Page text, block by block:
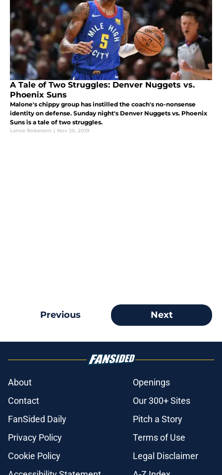
A Tale of Two Struggles: Denver Nuggets vs.
Phoenix Suns
Malone's chippy group has instilled the coach's no-nonsense
identity on defense. Sunday night's Denver Nuggets vs. Phoenix
Suns is a tale of two struggles.
Lance Roberson | Nov 25, 2019
Previous Next
About
Openings
Contact
Our 300+ Sites
FanSided Daily
Pitch a Story
Privacy Policy
Terms of Use
Cookie Policy
Legal Disclaimer